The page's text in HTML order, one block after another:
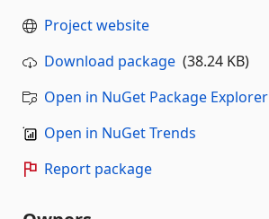
Project website
Download package (38.24 KB)
Open in NuGet Package Explorer
Open in NuGet Trends
Report package